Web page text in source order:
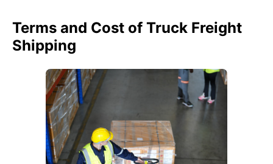
Terms and Cost of Truck Freight
Shipping